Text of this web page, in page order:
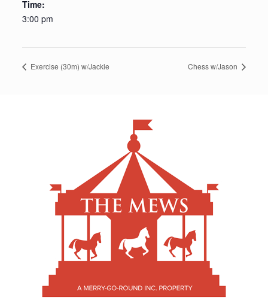
Time:
3:00 pm
Exercise (30m) w/Jackie Chess w/Jason